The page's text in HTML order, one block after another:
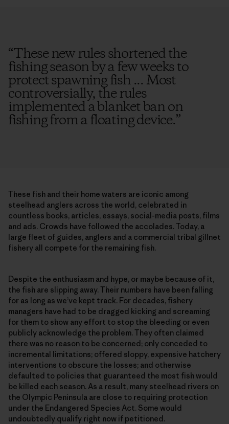
“These new rules shortened the
fishing season by a few weeks to
protect spawning fish ... Most
controversially, the rules
implemented a blanket ban on
fishing from a floating device.”
These fish and their home waters are iconic among
steelhead anglers across the world, celebrated in
countless books, articles, essays, social-media posts, films
and ads. Crowds have followed the accolades. Today, a
large fleet of guides, anglers and a commercial tribal gillnet
fishery all compete for the remaining fish.
Despite the enthusiasm and hype, or maybe because of it,
the fish are slipping away. Their numbers have been falling
for as long as we’ve kept track. For decades, fishery
managers have had to be dragged kicking and screaming
for them to show any effort to stop the bleeding or even
publicly acknowledge the problem. They often claimed
there was no reason to be concerned; only conceded to
incremental limitations; offered sloppy, expensive hatchery
interventions to obscure the losses; and otherwise
defaulted to policies that guaranteed the most fish would
be killed each season. As a result, many steelhead rivers on
the Olympic Peninsula are close to requiring protection
under the Endangered Species Act. Some would
undoubtedly qualify right now if petitioned.